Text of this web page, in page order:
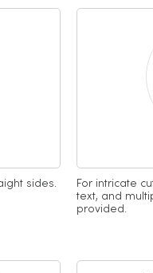
sides.
For intricate
text, and
provided.